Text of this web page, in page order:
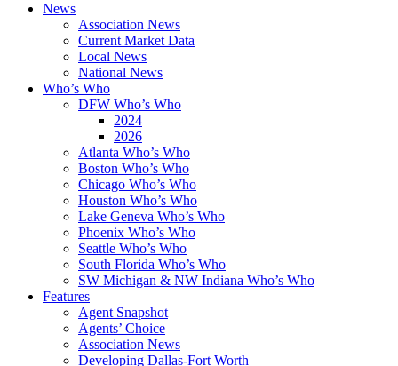
News
Association News
Current Market Data
Local News
National News
Who’s Who
DFW Who’s Who
2024
2026
Atlanta Who’s Who
Boston Who’s Who
Chicago Who’s Who
Houston Who’s Who
Lake Geneva Who’s Who
Phoenix Who’s Who
Seattle Who’s Who
South Florida Who’s Who
SW Michigan & NW Indiana Who’s Who
Features
Agent Snapshot
Agents’ Choice
Association News
Developing Dallas-Fort Worth